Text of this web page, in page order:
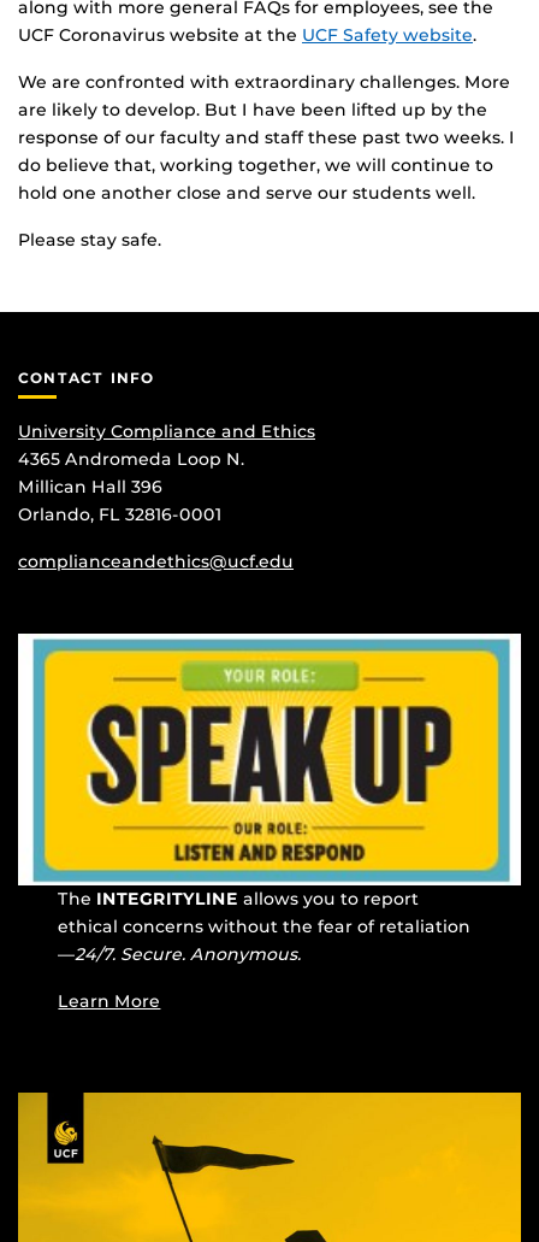
along with more general FAQs for employees, see the
UCF Coronavirus website at the UCF Safety website.
We are confronted with extraordinary challenges. More
are likely to develop. But I have been lifted up by the
response of our faculty and staff these past two weeks. I
do believe that, working together, we will continue to
hold one another close and serve our students well.
Please stay safe.
CONTACT INFO
University Compliance and Ethics
4365 Andromeda Loop N.
Millican Hall 396
Orlando, FL 32816-0001
complianceandethics@ucf.edu
The INTEGRITYLINE allows you to report
ethical concerns without the fear of retaliation
—24/7. Secure. Anonymous.
Learn More